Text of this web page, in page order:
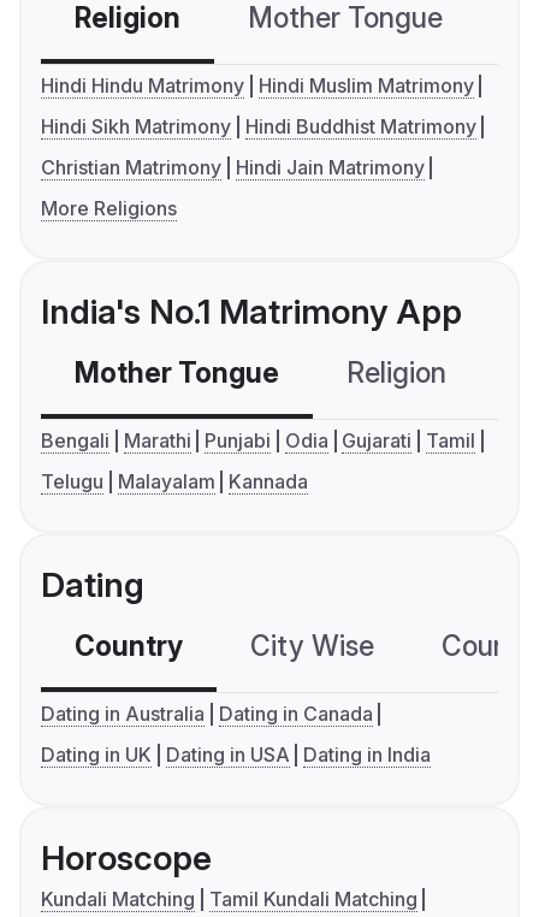
Religion Mother Tongue
Hindi Hindu Matrimony
Hindi Muslim Matrimony
Hindi Sikh Matrimony
Hindi Buddhist Matrimony
Christian Matrimony
Hindi Jain Matrimony
More Religions
India's No.1 Matrimony App
Mother Tongue Religion
Bengali Marathi Punjabi Odia Gujarati
Tamil
Telugu
Malayalam Kannada
Dating
Country City Wise
Dating in Australia
Dating in Canada
Dating in UK
Dating in USA Dating in India
Horoscope
Kundali Matching
Tamil Kundali Matching